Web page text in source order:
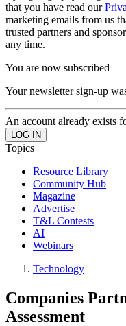
that you have read our
marketing emails from us
trusted partners and
any time.
You are now subscribed
Your newsletter sign-up
An account already exists
Topics
Resource Library
Community Hub
Magazine
Advertise
T&L Contests
AI
Webinars
Technology
Companies
Assessment